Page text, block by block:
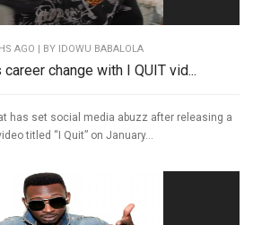
AGO | BY IDOWU BABALOLA
career change with I QUIT vid...
has set social media abuzz after releasing a
titled “I Quit” on January...